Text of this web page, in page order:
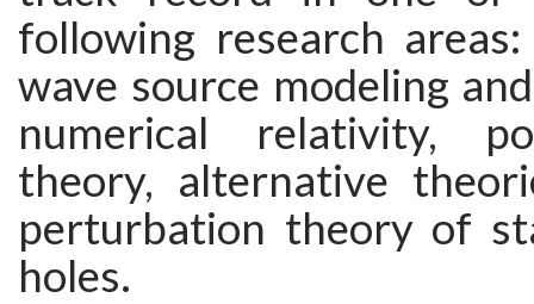
following research
wave source modeling
numerical relativity,
theory, alternative
perturbation theory of
holes.